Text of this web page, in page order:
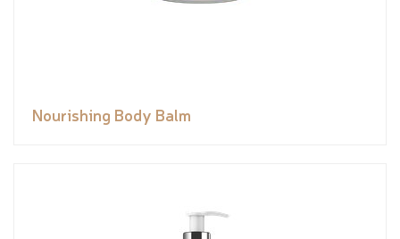
Nourishing Body Balm